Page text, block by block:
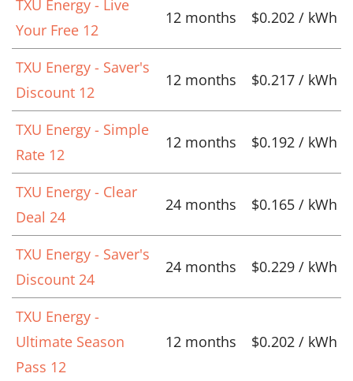
TXU Energy - Live
Your Free 12
12 months $0.202 / kWh
TXU Energy - Saver's
Discount 12
12 months $0.217 / kWh
TXU Energy - Simple
Rate 12
12 months $0.192 / kWh
TXU Energy - Clear
Deal 24
24 months $0.165 / kWh
TXU Energy - Saver's
Discount 24
24 months $0.229 / kWh
TXU Energy -
Ultimate Season
Pass 12
12 months $0.202 / kWh